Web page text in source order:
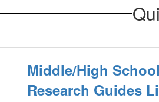
Middle/High
Research Guides